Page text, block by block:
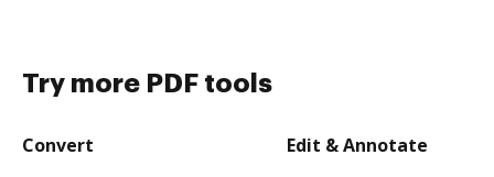
Try more PDF tools
Convert Edit & Annotate